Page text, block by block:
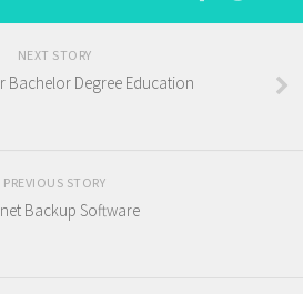
NEXT STORY
Bachelor Degree Education
PREVIOUS STORY
Backup Software